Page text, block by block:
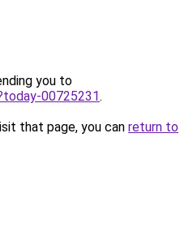
you to
00725231.
that page, you can return to